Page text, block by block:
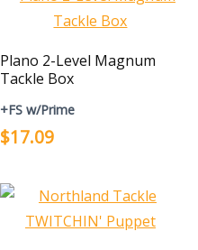
Plano 2-Level Magnum
Tackle Box
+FS w/Prime
$17.09